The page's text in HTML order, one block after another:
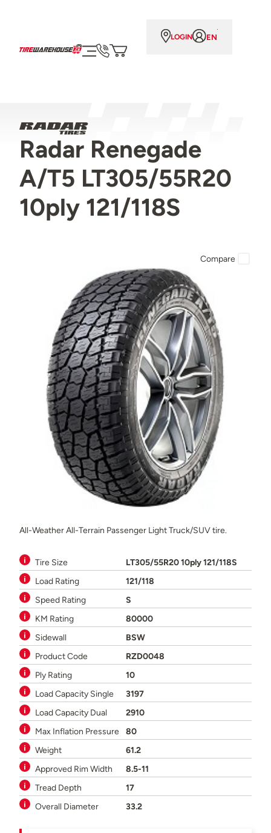
LOGIN EN
Radar Renegade
A/T5 LT305/55R20
10ply 121/118S
All-Weather All-Terrain Passenger Light Truck/SUV tire.
Tire Size
LT305/55R20 10ply 121/118S
Load Rating
121/118
Speed Rating
S
KM Rating
80000
Sidewall
BSW
Product Code
RZD0048
Ply Rating
10
Load Capacity Single
3197
Load Capacity Dual
2910
Max Inflation Pressure
80
Weight
61.2
Approved Rim Width
8.5-11
Tread Depth
17
Overall Diameter
33.2
Compare